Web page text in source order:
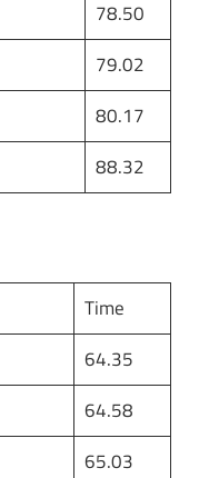
78.50
79.02
80.17
88.32
Time
64.35
64.58
65.03